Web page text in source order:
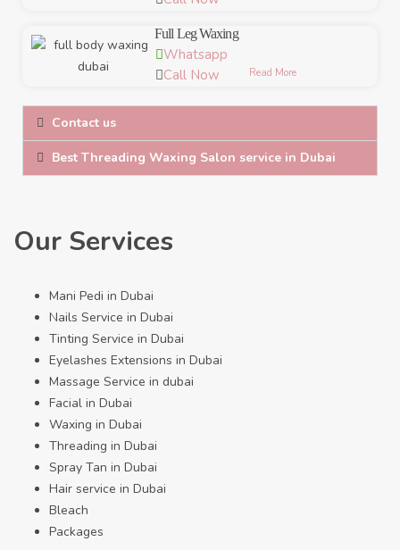
Full Leg Waxing
Read More
Whatsapp
Call Now
Contact us
Best Threading Waxing Salon service in Dubai
Our Services
Mani Pedi in Dubai
Nails Service in Dubai
Tinting Service in Dubai
Eyelashes Extensions in Dubai
Massage Service in dubai
Facial in Dubai
Waxing in Dubai
Threading in Dubai
Spray Tan in Dubai
Hair service in Dubai
Bleach
Packages